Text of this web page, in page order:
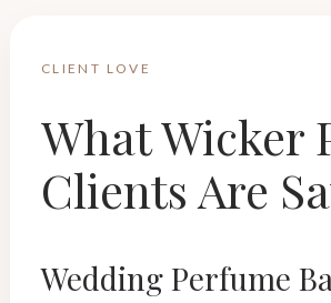
CLIENT LOVE
What Wicker
Clients Are
Wedding Perfume